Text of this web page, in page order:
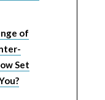
of
Set